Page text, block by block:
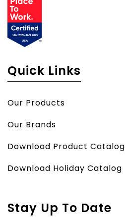
Quick Links
Our Products
Our Brands
Download Product Catalog
Download Holiday Catalog
Stay Up To Date